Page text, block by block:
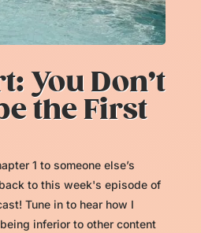
You Don’t
the First
1 to someone else’s
to this week's episode of
Tune in to hear how I
inferior to other content